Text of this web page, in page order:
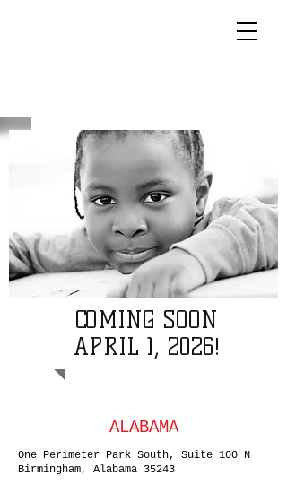
COMING SOON
APRIL 1, 2026!
ALABAMA
One Perimeter Park South, Suite 100 N
Birmingham, Alabama 35243